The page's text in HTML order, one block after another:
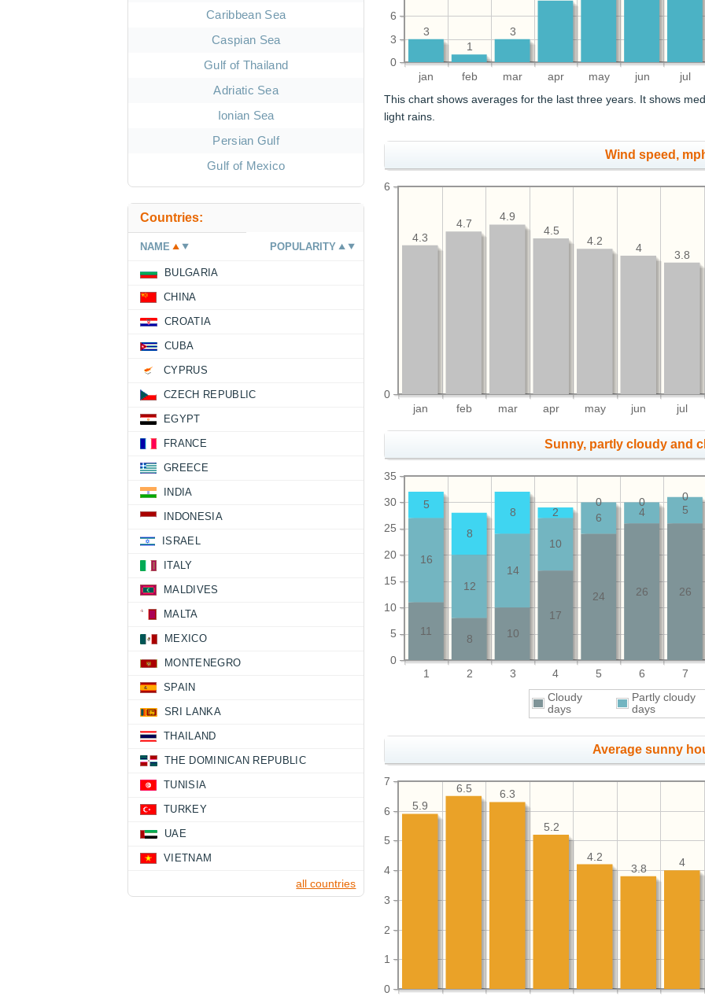
jan feb mar apr may jun jul
0
3
6
3
1
3
This chart shows averages for the last three years. It shows
light rains.
Wind speed,
jan feb mar apr may jun jul
0
6
3.8
4
4.2
4.5
4.9
4.7
4.3
Sunny, partly cloudy and
1 2 3 4 5 6 7
0
5
10
15
20
25
30
35
26
26
24
17
10
8
11
5
4
6
10
14
12
16
0
0
0
2
8
8
5
Cloudy
days
Partly cloudy
days
Average sunny
0
1
2
3
4
5
6
7
4
3.8
4.2
5.2
6.3
6.5
5.9
Caribbean Sea
Caspian Sea
Gulf of Thailand
Adriatic Sea
Ionian Sea
Persian Gulf
Gulf of Mexico
Countries:
NAME POPULARITY
BULGARIA
CHINA
CROATIA
CUBA
CYPRUS
CZECH REPUBLIC
EGYPT
FRANCE
GREECE
INDIA
INDONESIA
ISRAEL
ITALY
MALDIVES
MALTA
MEXICO
MONTENEGRO
SPAIN
SRI LANKA
THAILAND
THE DOMINICAN REPUBLIC
TUNISIA
TURKEY
UAE
VIETNAM
all countries